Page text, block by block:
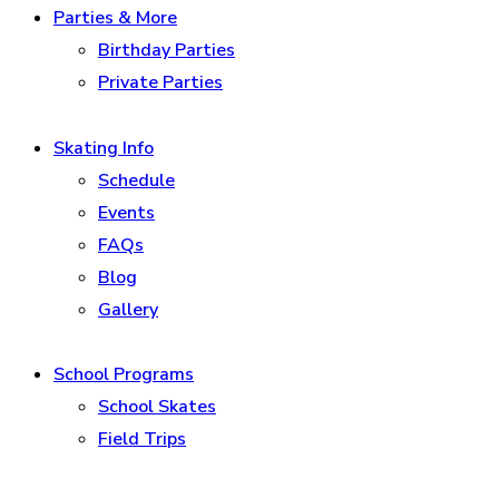
Parties & More
Birthday Parties
Private Parties
Skating Info
Schedule
Events
FAQs
Blog
Gallery
School Programs
School Skates
Field Trips